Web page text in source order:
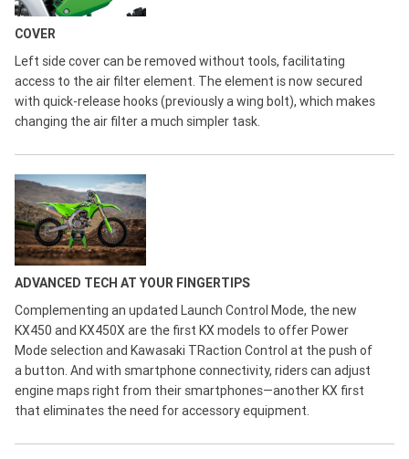
COVER
Left side cover can be removed without tools, facilitating
access to the air filter element. The element is now secured
with quick-release hooks (previously a wing bolt), which makes
changing the air filter a much simpler task.
ADVANCED TECH AT YOUR FINGERTIPS
Complementing an updated Launch Control Mode, the new
KX450 and KX450X are the first KX models to offer Power
Mode selection and Kawasaki TRaction Control at the push of
a button. And with smartphone connectivity, riders can adjust
engine maps right from their smartphones—another KX first
that eliminates the need for accessory equipment.